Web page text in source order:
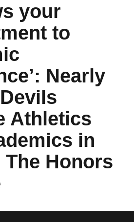
your
to
Nearly
Athletics
in
Honors